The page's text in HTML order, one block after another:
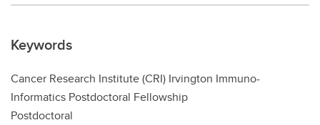
Keywords
Cancer Research Institute (CRI) Irvington Immuno-
Informatics Postdoctoral Fellowship
Postdoctoral